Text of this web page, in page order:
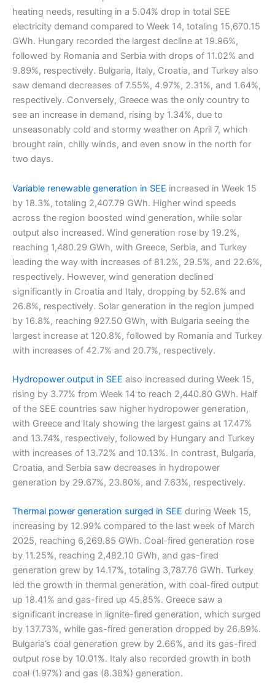
heating needs, resulting in a 5.04% drop in total SEE
electricity demand compared to Week 14, totaling 15,670.15
GWh. Hungary recorded the largest decline at 19.96%,
followed by Romania and Serbia with drops of 11.02% and
9.89%, respectively. Bulgaria, Italy, Croatia, and Turkey also
saw demand decreases of 7.55%, 4.97%, 2.31%, and 1.64%,
respectively. Conversely, Greece was the only country to
see an increase in demand, rising by 1.34%, due to
unseasonably cold and stormy weather on April 7, which
brought rain, chilly winds, and even snow in the north for
two days.
Variable renewable generation in SEE increased in Week 15
by 18.3%, totaling 2,407.79 GWh. Higher wind speeds
across the region boosted wind generation, while solar
output also increased. Wind generation rose by 19.2%,
reaching 1,480.29 GWh, with Greece, Serbia, and Turkey
leading the way with increases of 81.2%, 29.5%, and 22.6%,
respectively. However, wind generation declined
significantly in Croatia and Italy, dropping by 52.6% and
26.8%, respectively. Solar generation in the region jumped
by 16.8%, reaching 927.50 GWh, with Bulgaria seeing the
largest increase at 120.8%, followed by Romania and Turkey
with increases of 42.7% and 20.7%, respectively.
Hydropower output in SEE also increased during Week 15,
rising by 3.77% from Week 14 to reach 2,440.80 GWh. Half
of the SEE countries saw higher hydropower generation,
with Greece and Italy showing the largest gains at 17.47%
and 13.74%, respectively, followed by Hungary and Turkey
with increases of 13.72% and 10.13%. In contrast, Bulgaria,
Croatia, and Serbia saw decreases in hydropower
generation by 29.67%, 23.80%, and 7.63%, respectively.
Thermal power generation surged in SEE during Week 15,
increasing by 12.99% compared to the last week of March
2025, reaching 6,269.85 GWh. Coal-fired generation rose
by 11.25%, reaching 2,482.10 GWh, and gas-fired
generation grew by 14.17%, totaling 3,787.76 GWh. Turkey
led the growth in thermal generation, with coal-fired output
up 18.41% and gas-fired up 45.85%. Greece saw a
significant increase in lignite-fired generation, which surged
by 137.73%, while gas-fired generation dropped by 26.89%.
Bulgaria’s coal generation grew by 2.66%, and its gas-fired
output rose by 10.01%. Italy also recorded growth in both
coal (1.97%) and gas (8.38%) generation.